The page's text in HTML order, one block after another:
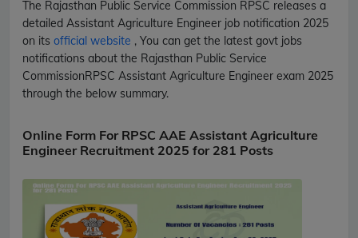
The Rajasthan Public Service Commission RPSC releases a
detailed Assistant Agriculture Engineer job notification 2025
on its official website , You can get the latest govt jobs
notifications about the Rajasthan Public Service
CommissionRPSC Assistant Agriculture Engineer exam 2025
through the below summary.
Online Form For RPSC AAE Assistant Agriculture
Engineer Recruitment 2025 for 281 Posts